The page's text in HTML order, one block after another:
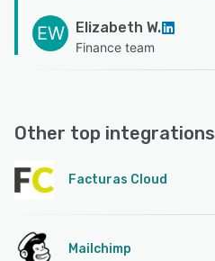
EW Elizabeth W.
Finance team
Other top integrations
Facturas Cloud
Mailchimp